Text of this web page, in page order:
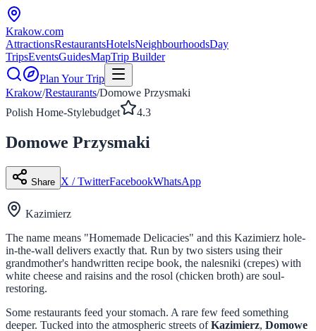
Krakow.com
AttractionsRestaurantsHotelsNeighbourhoodsDay
TripsEventsGuidesMapTrip Builder
Plan Your Trip
Krakow/Restaurants/Domowe Przysmaki
Polish Home-Stylebudget 4.3
Domowe Przysmaki
Share X / TwitterFacebookWhatsApp
Kazimierz
The name means "Homemade Delicacies" and this Kazimierz hole-
in-the-wall delivers exactly that. Run by two sisters using their
grandmother's handwritten recipe book, the nalesniki (crepes) with
white cheese and raisins and the rosol (chicken broth) are soul-
restoring.
Some restaurants feed your stomach. A rare few feed something
deeper. Tucked into the atmospheric streets ofKazimierz, Domowe